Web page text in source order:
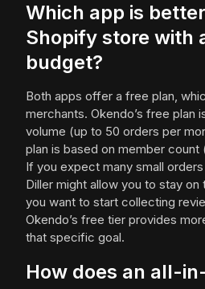
Which app is
Shopify store with
budget?
Both apps offer a free plan,
merchants. Okendo’s free plan
volume (up to 50 orders per
plan is based on member
If you expect many small
Diller might allow you to stay
you want to start collecting
Okendo’s free tier provides
that specific goal.
How does an all-